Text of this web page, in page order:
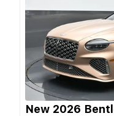
New 2026